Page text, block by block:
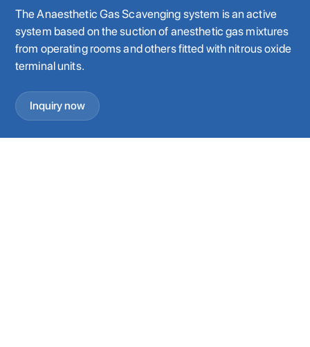
The Anaesthetic Gas Scavenging system is an active
system based on the suction of anesthetic gas mixtures
from operating rooms and others fitted with nitrous oxide
terminal units.
Inquiry now